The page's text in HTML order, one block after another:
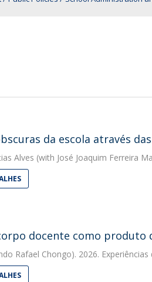
da escola através
Alves (with José Joaquim Ferreira
docente como
Rafael Chongo). 2026.